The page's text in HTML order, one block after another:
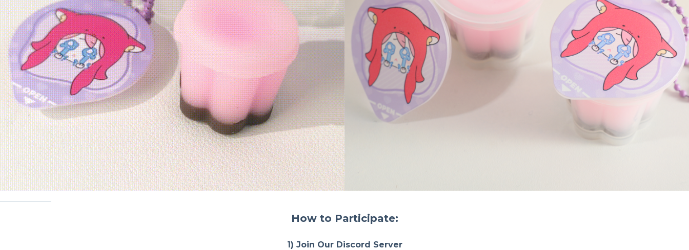
How to Participate:
1) Join Our Discord Server